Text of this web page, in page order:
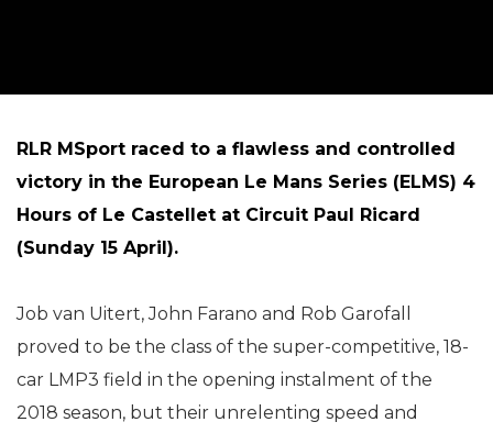
RLR MSport raced to a flawless and controlled
victory in the European Le Mans Series (ELMS) 4
Hours of Le Castellet at Circuit Paul Ricard
(Sunday 15 April).
Job van Uitert, John Farano and Rob Garofall
proved to be the class of the super-competitive, 18-
car LMP3 field in the opening instalment of the
2018 season, but their unrelenting speed and